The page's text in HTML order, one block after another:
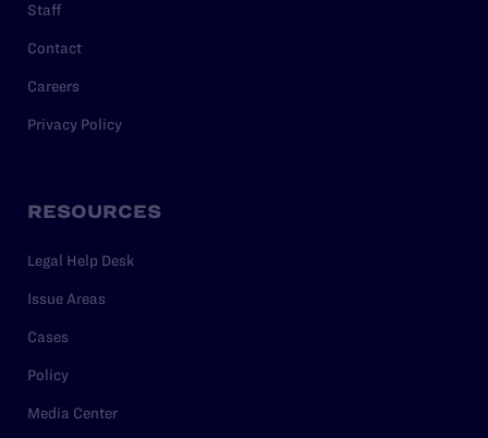
Staff
Contact
Careers
Privacy Policy
RESOURCES
Legal Help Desk
Issue Areas
Cases
Policy
Media Center